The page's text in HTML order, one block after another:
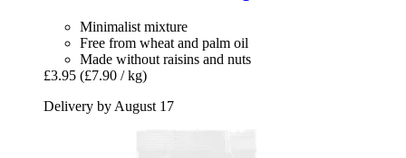
Minimalist mixture
Free from wheat and palm oil
Made without raisins and nuts
£3.95 (£7.90 / kg)
Delivery by August 17